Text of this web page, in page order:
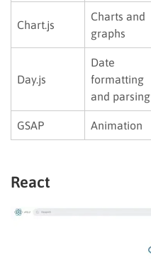
Chart.js
Charts and
graphs
Day.js
Date
formatting
and parsing
GSAP Animation
React